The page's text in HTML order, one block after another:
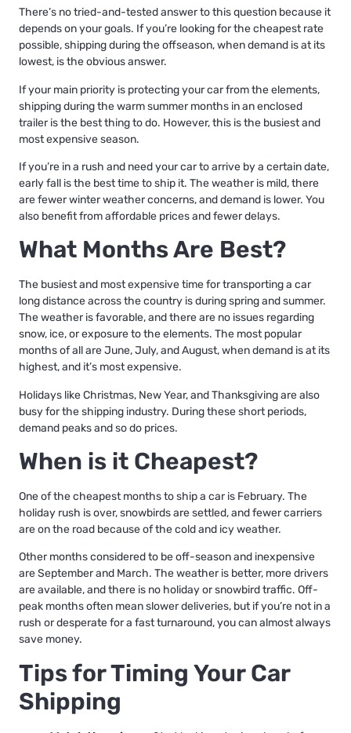
There’s no tried-and-tested answer to this question because it
depends on your goals. If you’re looking for the cheapest rate
possible, shipping during the offseason, when demand is at its
lowest, is the obvious answer.
If your main priority is protecting your car from the elements,
shipping during the warm summer months in an enclosed
trailer is the best thing to do. However, this is the busiest and
most expensive season.
If you’re in a rush and need your car to arrive by a certain date,
early fall is the best time to ship it. The weather is mild, there
are fewer winter weather concerns, and demand is lower. You
also benefit from affordable prices and fewer delays.
What Months Are Best?
The busiest and most expensive time for transporting a car
long distance across the country is during spring and summer.
The weather is favorable, and there are no issues regarding
snow, ice, or exposure to the elements. The most popular
months of all are June, July, and August, when demand is at its
highest, and it’s most expensive.
Holidays like Christmas, New Year, and Thanksgiving are also
busy for the shipping industry. During these short periods,
demand peaks and so do prices.
When is it Cheapest?
One of the cheapest months to ship a car is February. The
holiday rush is over, snowbirds are settled, and fewer carriers
are on the road because of the cold and icy weather.
Other months considered to be off-season and inexpensive
are September and March. The weather is better, more drivers
are available, and there is no holiday or snowbird traffic. Off-
peak months often mean slower deliveries, but if you’re not in a
rush or desperate for a fast turnaround, you can almost always
save money.
Tips for Timing Your Car
Shipping